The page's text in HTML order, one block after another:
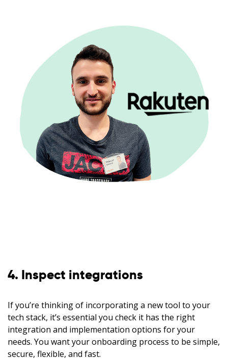
4. Inspect integrations
If you’re thinking of incorporating a new tool to your
tech stack, it’s essential you check it has the right
integration and implementation options for your
needs. You want your onboarding process to be simple,
secure, flexible, and fast.